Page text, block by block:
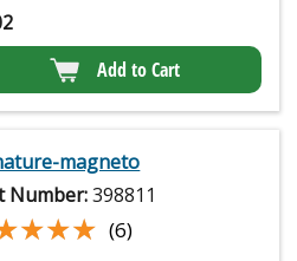
Add to Cart
magneto
Number:398811
(6)